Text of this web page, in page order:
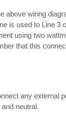
above wiring
is used to Line 3
using two
that this
any external
neutral.